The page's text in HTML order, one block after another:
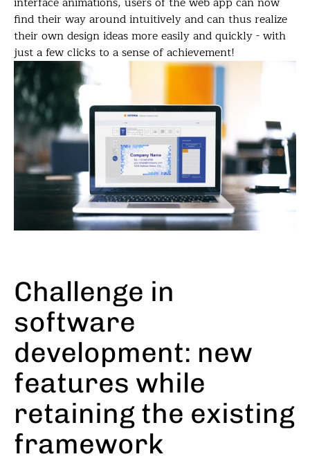
find their way around intuitively and can thus realize
their own design ideas more easily and quickly - with
just a few clicks to a sense of achievement!
Challenge in
software
development: new
features while
retaining the existing
framework